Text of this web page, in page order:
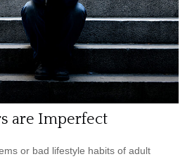
are Imperfect
or bad lifestyle habits of adult